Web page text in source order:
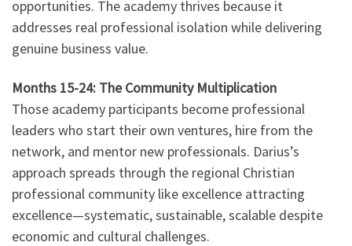
opportunities. The academy thrives because it
addresses real professional isolation while delivering
genuine business value.
Months 15-24: The Community Multiplication
Those academy participants become professional
leaders who start their own ventures, hire from the
network, and mentor new professionals. Darius’s
approach spreads through the regional Christian
professional community like excellence attracting
excellence—systematic, sustainable, scalable despite
economic and cultural challenges.